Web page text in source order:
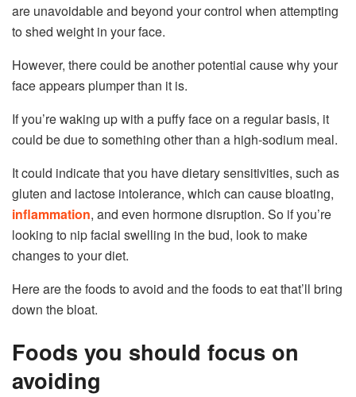
are unavoidable and beyond your control when attempting
to shed weight in your face.
However, there could be another potential cause why your
face appears plumper than it is.
If you’re waking up with a puffy face on a regular basis, it
could be due to something other than a high-sodium meal.
It could indicate that you have dietary sensitivities, such as
gluten and lactose intolerance, which can cause bloating,
inflammation, and even hormone disruption. So if you’re
looking to nip facial swelling in the bud, look to make
changes to your diet.
Here are the foods to avoid and the foods to eat that’ll bring
down the bloat.
Foods you should focus on
avoiding